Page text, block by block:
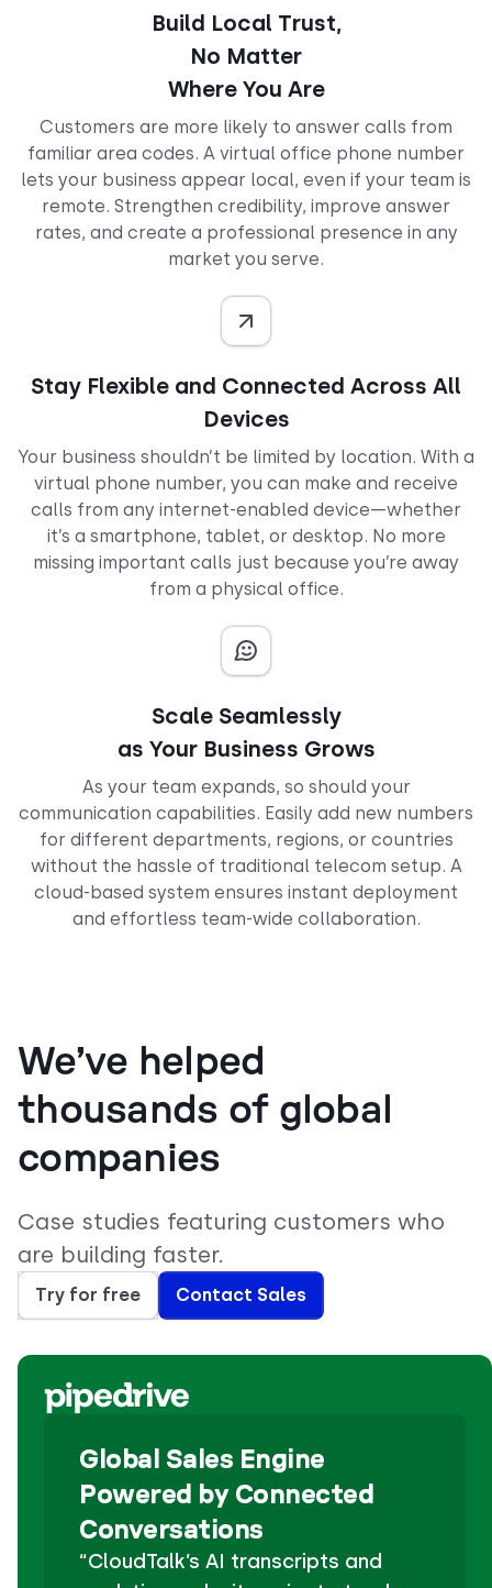
Build Local Trust,
No Matter
Where You Are
Customers are more likely to answer calls from
familiar area codes. A virtual office phone number
lets your business appear local, even if your team is
remote. Strengthen credibility, improve answer
rates, and create a professional presence in any
market you serve.
Stay Flexible and Connected Across All
Devices
Your business shouldn’t be limited by location. With a
virtual phone number, you can make and receive
calls from any internet-enabled device—whether
it’s a smartphone, tablet, or desktop. No more
missing important calls just because you’re away
from a physical office.
Scale Seamlessly
as Your Business Grows
As your team expands, so should your
communication capabilities. Easily add new numbers
for different departments, regions, or countries
without the hassle of traditional telecom setup. A
cloud-based system ensures instant deployment
and effortless team-wide collaboration.
We’ve helped
thousands of global
companies
Case studies featuring customers who
are building faster.
Try for free Contact Sales
Global Sales Engine
Powered by Connected
Conversations
“CloudTalk’s AI transcripts and